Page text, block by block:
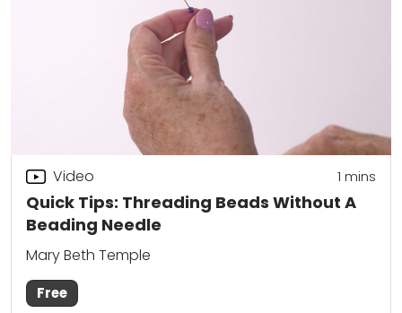
Quick Tips: Threading Beads Without A
Beading Needle
Video 1 mins
Mary Beth Temple
Free